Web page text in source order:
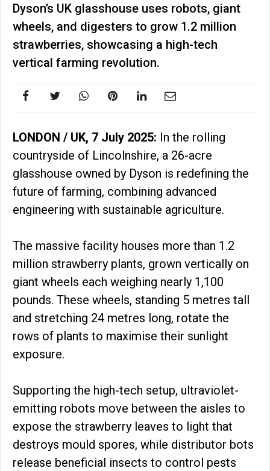
Dyson’s UK glasshouse uses robots, giant
wheels, and digesters to grow 1.2 million
strawberries, showcasing a high-tech
vertical farming revolution.
LONDON / UK, 7 July 2025: In the rolling
countryside of Lincolnshire, a 26-acre
glasshouse owned by Dyson is redefining the
future of farming, combining advanced
engineering with sustainable agriculture.
The massive facility houses more than 1.2
million strawberry plants, grown vertically on
giant wheels each weighing nearly 1,100
pounds. These wheels, standing 5 metres tall
and stretching 24 metres long, rotate the
rows of plants to maximise their sunlight
exposure.
Supporting the high-tech setup, ultraviolet-
emitting robots move between the aisles to
expose the strawberry leaves to light that
destroys mould spores, while distributor bots
release beneficial insects to control pests